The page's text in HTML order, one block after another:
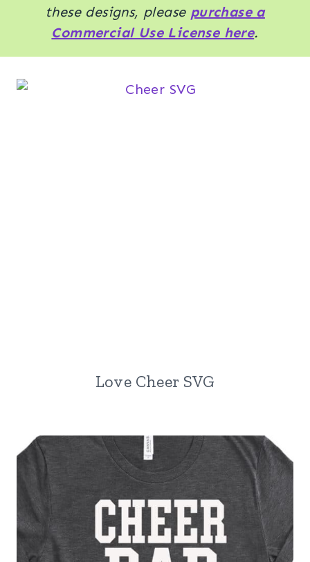
these designs, please purchase a
Commercial Use License here.
Love Cheer SVG